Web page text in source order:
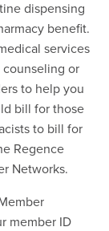
dispensing
benefit.
services
or
to help you
bill for those
to bill for
Regence
Networks.
member ID